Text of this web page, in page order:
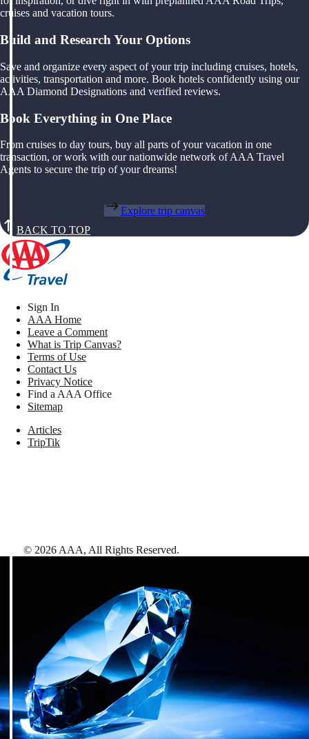
cruises and vacation tours.
Build and Research Your Options
Save and organize every aspect of your trip including cruises, hotels,
activities, transportation and more. Book hotels confidently using our
AAA Diamond Designations and verified reviews.
Book Everything in One Place
From cruises to day tours, buy all parts of your vacation in one
transaction, or work with our nationwide network of AAA Travel
Agents to secure the trip of your dreams!
Explore trip canvas
BACK TO TOP
Sign In
AAA Home
Leave a Comment
What is Trip Canvas?
Terms of Use
Contact Us
Privacy Notice
Find a AAA Office
Sitemap
Articles
TripTik
© 2026 AAA, All Rights Reserved.